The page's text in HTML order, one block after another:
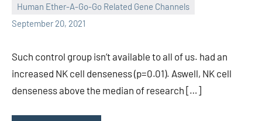
Human Ether-A-Go-Go Related Gene Channels
September 20, 2021
unscburma
Such control group isn’t available to all of us. had an
increased NK cell denseness (p=0.01). Aswell, NK cell
denseness above the median of research […]